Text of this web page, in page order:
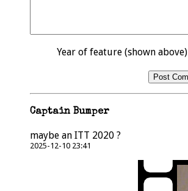
Year of feature (shown above)
Captain Bumper
maybe an ITT 2020 ?
2025-12-10 23:41